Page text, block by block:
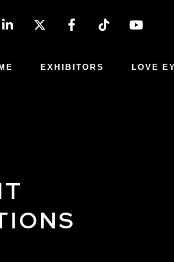
EXHIBITORS LOVE